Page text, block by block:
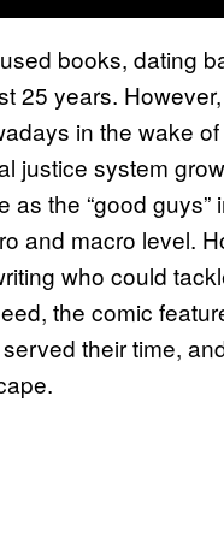
books, dating
25 years.
in the wake
justice system
the “good guys”
and macro level.
who could
the comic
their time,